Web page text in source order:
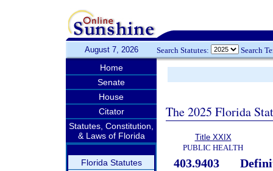
August 7, 2026 Search Statutes: Search
Home
Senate
House
Citator
Statutes, Constitution,
& Laws of Florida
Florida Statutes
The 2025 Florida
Title XXIX
PUBLIC HEALTH
403.9403